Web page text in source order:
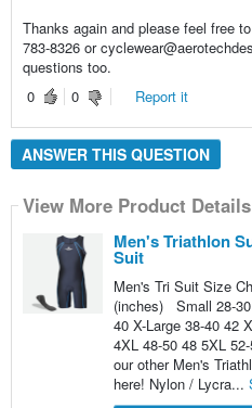
Thanks again and please feel free
783-8326 or
questions too.
0
0 Report it
ANSWER THIS QUESTION
View More Product Details
Men's Triathlon
Suit
Men's Tri Suit Size
(inches) Small 28-
40 X-Large 38-40 42
4XL 48-50 48 5XL
our other Men's
here! Nylon / Lycra...